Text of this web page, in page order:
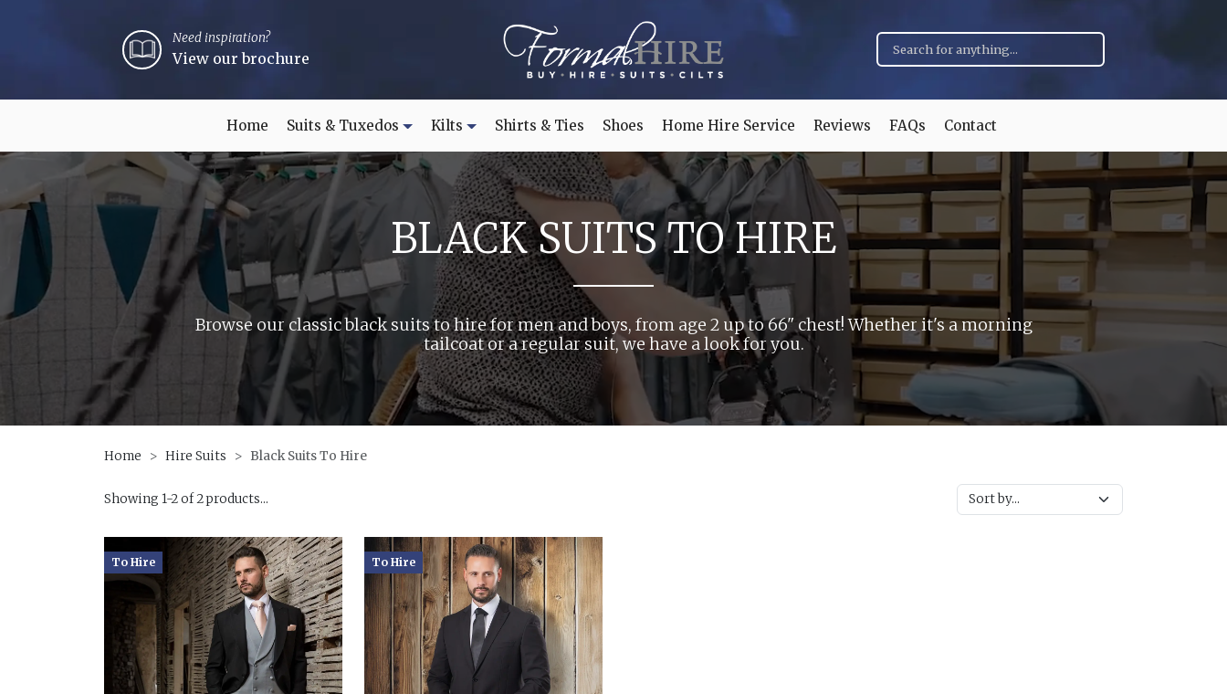
Need inspiration?
View our brochure
Home Suits & Tuxedos Kilts Shirts & Ties Shoes Home Hire Service Reviews FAQs Contact
BLACK SUITS TO HIRE
Browse our classic black suits to hire for men and boys, from age 2 up to 66" chest! Whether it's a morning
tailcoat or a regular suit, we have a look for you.
Home Hire Suits Black Suits To Hire
Showing 1-2 of 2 products...
To Hire To Hire